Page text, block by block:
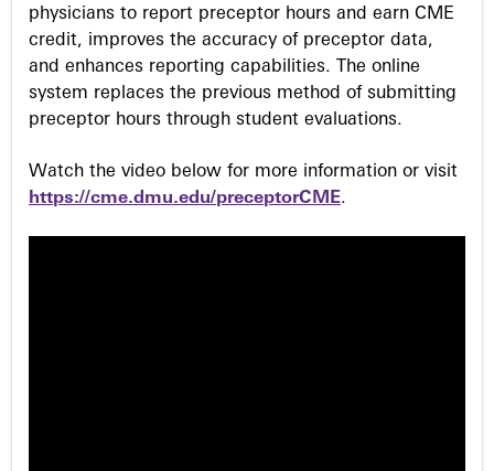
physicians to report preceptor hours and earn CME
credit, improves the accuracy of preceptor data,
and enhances reporting capabilities. The online
system replaces the previous method of submitting
preceptor hours through student evaluations.
Watch the video below for more information or visit
https://cme.dmu.edu/preceptorCME.